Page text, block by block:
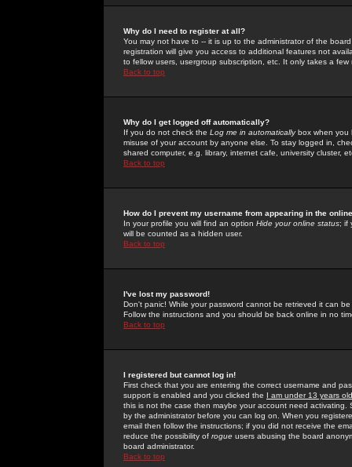
Why do I need to register at all?
You may not have to -- it is up to the administrator of the
registration will give you access to additional features not
to fellow users, usergroup subscription, etc. It only takes a
Back to top
Why do I get logged off automatically?
If you do not check the Log me in automaticallybox when you
misuse of your account by anyone else. To stay logged in,
shared computer, e.g. library, internet cafe, university cluster,
Back to top
How do I prevent my username from appearing in the
In your profile you will find an option Hide your online status; if
will be counted as a hidden user.
Back to top
I've lost my password!
Don't panic! While your password cannot be retrieved it can
Follow the instructions and you should be back online in no
Back to top
I registered but cannot log in!
First check that you are entering the correct username and
support is enabled and you clicked the I am under 13 years old
this is not the case then maybe your account need activating.
by the administrator before you can log on. When you
email then follow the instructions; if you did not receive the
reduce the possibility of rogue users abusing the board
board administrator.
Back to top